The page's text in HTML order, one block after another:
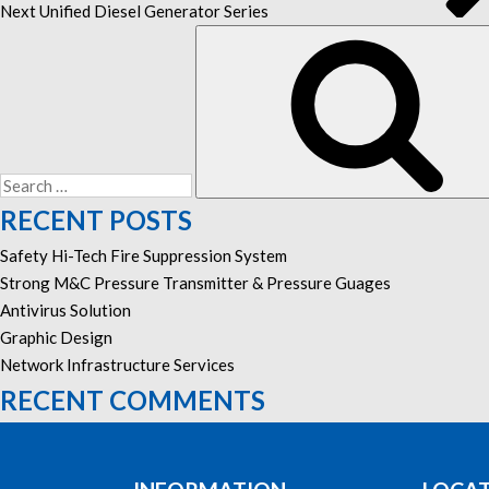
NextUnified Diesel Generator Series
RECENT POSTS
Safety Hi-Tech Fire Suppression System
Strong M&C Pressure Transmitter & Pressure Guages
Antivirus Solution
Graphic Design
Network Infrastructure Services
RECENT COMMENTS